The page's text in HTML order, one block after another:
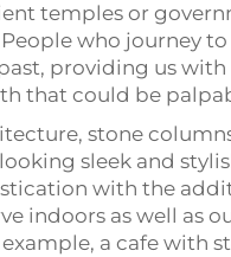
temples or
who journey
providing us with
that could be
stone
sleek and
with the
indoors as well as
a cafe with